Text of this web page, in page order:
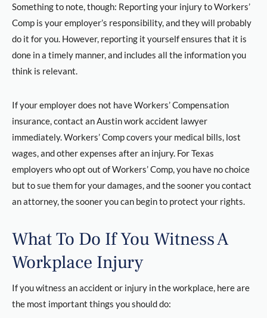
Something to note, though: Reporting your injury to Workers’
Comp is your employer’s responsibility, and they will probably
do it for you. However, reporting it yourself ensures that it is
done in a timely manner, and includes all the information you
think is relevant.
If your employer does not have Workers’ Compensation
insurance, contact an Austin work accident lawyer
immediately. Workers’ Comp covers your medical bills, lost
wages, and other expenses after an injury. For Texas
employers who opt out of Workers’ Comp, you have no choice
but to sue them for your damages, and the sooner you contact
an attorney, the sooner you can begin to protect your rights.
What To Do If You Witness A
Workplace Injury
If you witness an accident or injury in the workplace, here are
the most important things you should do: